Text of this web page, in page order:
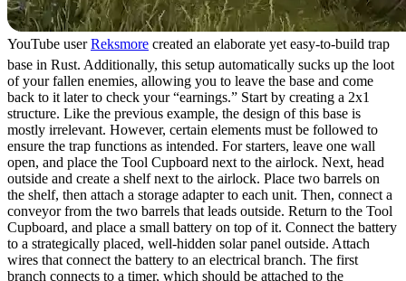
YouTube userReksmore created an elaborate yet easy-to-build trap
base in Rust. Additionally, this setup automatically sucks up the loot
of your fallen enemies, allowing you to leave the base and come
back to it later to check your “earnings.” Start by creating a 2x1
structure. Like the previous example, the design of this base is
mostly irrelevant. However, certain elements must be followed to
ensure the trap functions as intended. For starters, leave one wall
open, and place the Tool Cupboard next to the airlock. Next, head
outside and create a shelf next to the airlock. Place two barrels on
the shelf, then attach a storage adapter to each unit. Then, connect a
conveyor from the two barrels that leads outside. Return to the Tool
Cupboard, and place a small battery on top of it. Connect the battery
to a strategically placed, well-hidden solar panel outside. Attach
wires that connect the battery to an electrical branch. The first
branch connects to a timer, which should be attached to the